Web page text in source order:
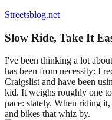
Streetsblog.net
Slow Ride, Take It
I've been thinking a lot
has been from necessity: I
Craigslist and have been
kid. It weighs roughly one
pace: stately. When riding
and bikes that whiz by.